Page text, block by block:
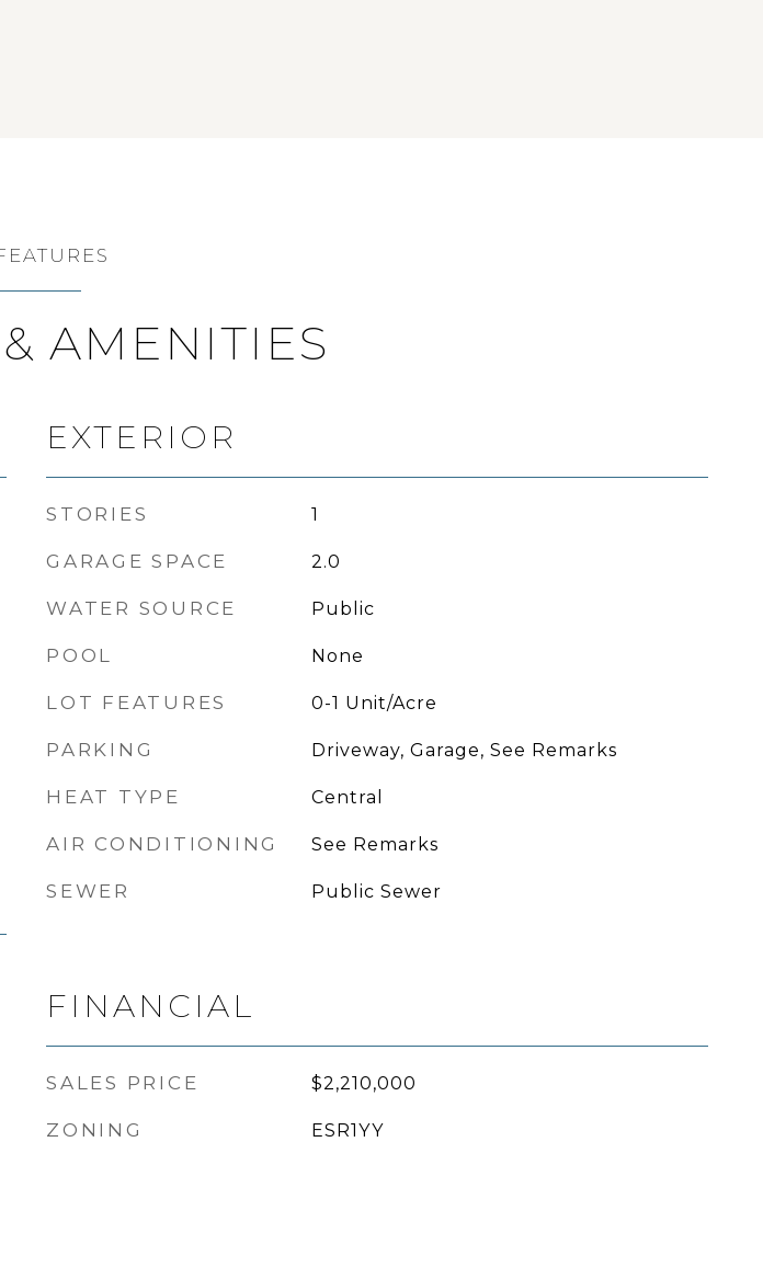
AMENITIES
EXTERIOR
STORIES 1
GARAGE SPACE 2.0
WATER SOURCE Public
POOL None
LOT FEATURES 0-1 Unit/Acre
PARKING Driveway, Garage, See Remarks
HEAT TYPE Central
AIR CONDITIONING See Remarks
SEWER Public Sewer
FINANCIAL
SALES PRICE $2,210,000
ZONING ESR1YY